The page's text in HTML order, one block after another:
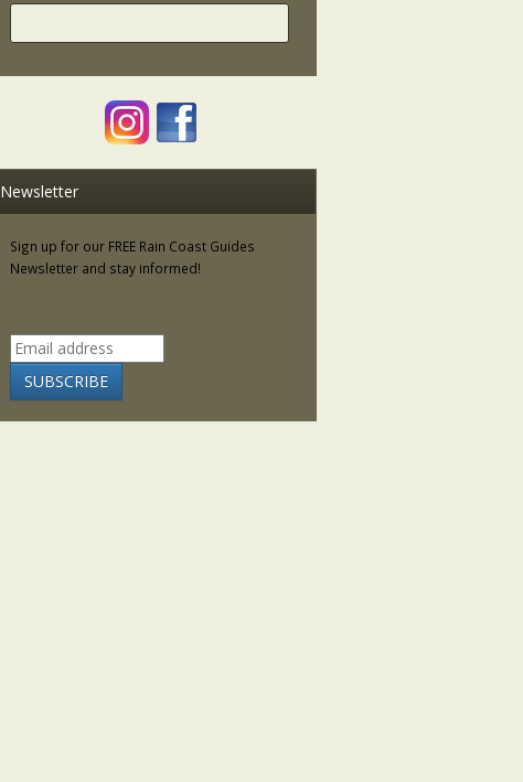
Newsletter
Sign up for our FREE Rain Coast Guides
Newsletter and stay informed!